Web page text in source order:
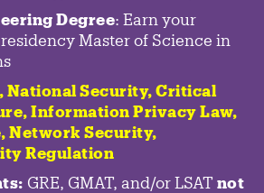
Degree: Earn your
Master of Science in
National Security,Critical
, Information Privacy Law,
, Network Security,
Regulation
GRE, GMAT, and/or LSAT not